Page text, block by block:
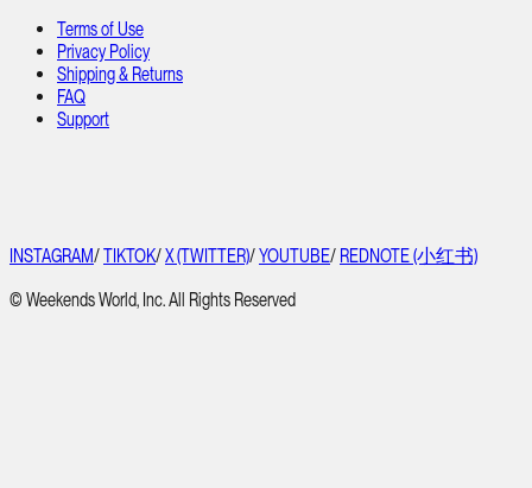
Terms of Use
Privacy Policy
Shipping & Returns
FAQ
Support
INSTAGRAM/TIKTOK/X (TWITTER)/YOUTUBE/ REDNOTE (小红书)
© Weekends World, Inc. All Rights Reserved